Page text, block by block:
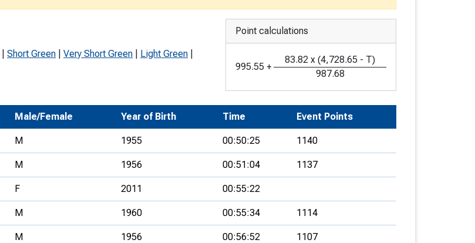
Development Conferences
Short Green Very Short Green Light Green
Point calculations
995.55 +
83.82 x (4,728.65 - T)
987.68
Male/Female Year of Birth Time Event Points
M 1955 00:50:25 1140
M 1956 00:51:04 1137
F 2011 00:55:22
M 1960 00:55:34 1114
M 1956 00:56:52 1107